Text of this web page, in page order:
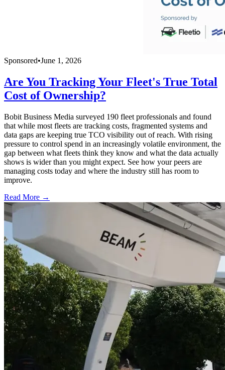
Sponsored•June 1, 2026
Are You Tracking Your Fleet's True Total
Cost of Ownership?
Bobit Business Media surveyed 190 fleet professionals and found
that while most fleets are tracking costs, fragmented systems and
data gaps are keeping true TCO visibility out of reach. With rising
pressure to control spend in an increasingly volatile environment, the
gap between what fleets think they know and what the data actually
shows is wider than you might expect. See how your peers are
managing costs today and where the industry still has room to
improve.
Read More →